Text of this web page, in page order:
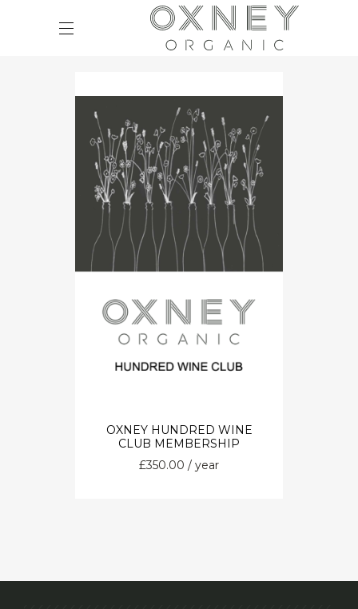
OXNEY HUNDRED WINE
CLUB MEMBERSHIP
£350.00 / year